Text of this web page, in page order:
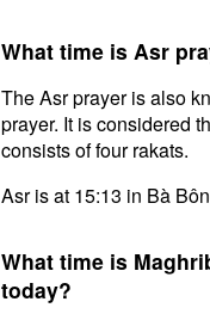
What time is Asr
The Asr prayer is also
prayer. It is considered
consists of four rakats.
Asr is at 15:13 in Bà
What time is
today?